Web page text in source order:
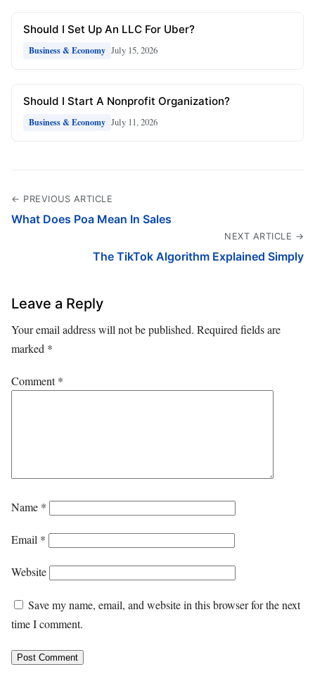
Should I Set Up An LLC For Uber?
Business & Economy July 15, 2026
Should I Start A Nonprofit Organization?
Business & Economy July 11, 2026
← PREVIOUS ARTICLE
What Does Poa Mean In Sales
NEXT ARTICLE →
The TikTok Algorithm Explained Simply
Leave a Reply
Your email address will not be published. Required fields are
marked *
Comment*
Name *
Email *
Website
Save my name, email, and website in this browser for the next
time I comment.